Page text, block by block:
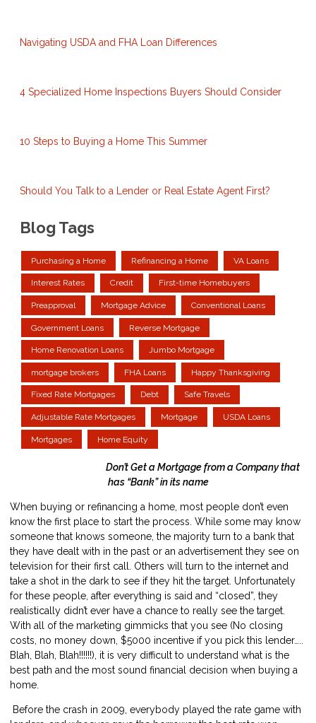
Navigating USDA and FHA Loan Differences
4 Specialized Home Inspections Buyers Should Consider
10 Steps to Buying a Home This Summer
Should You Talk to a Lender or Real Estate Agent First?
Blog Tags
Purchasing a Home Refinancing a Home VA Loans
Interest Rates Credit First-time Homebuyers
Preapproval Mortgage Advice Conventional Loans
Government Loans Reverse Mortgage
Home Renovation Loans Jumbo Mortgage
mortgage brokers FHA Loans Happy Thanksgiving
Fixed Rate Mortgages Debt Safe Travels
Adjustable Rate Mortgages Mortgage USDA Loans
Mortgages Home Equity
Don’t Get a Mortgage from a Company that
has “Bank” in its name
When buying or refinancing a home, most people don’t even
know the first place to start the process. While some may know
someone that knows someone, the majority turn to a bank that
they have dealt with in the past or an advertisement they see on
television for their first call. Others will turn to the internet and
take a shot in the dark to see if they hit the target. Unfortunately
for these people, after everything is said and “closed”, they
realistically didn’t ever have a chance to really see the target.
With all of the marketing gimmicks that you see (No closing
costs, no money down, $5000 incentive if you pick this lender…..
Blah, Blah, Blah!!!!!!), it is very difficult to understand what is the
best path and the most sound financial decision when buying a
home.
Before the crash in 2009, everybody played the rate game with